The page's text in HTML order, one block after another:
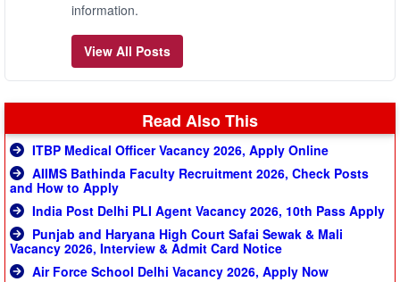
information.
View All Posts
Read Also This
ITBP Medical Officer Vacancy 2026, Apply Online
AIIMS Bathinda Faculty Recruitment 2026, Check Posts
and How to Apply
India Post Delhi PLI Agent Vacancy 2026, 10th Pass Apply
Punjab and Haryana High Court Safai Sewak & Mali
Vacancy 2026, Interview & Admit Card Notice
Air Force School Delhi Vacancy 2026, Apply Now